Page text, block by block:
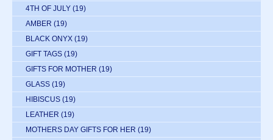
4TH OF JULY (19)
AMBER (19)
BLACK ONYX (19)
GIFT TAGS (19)
GIFTS FOR MOTHER (19)
GLASS (19)
HIBISCUS (19)
LEATHER (19)
MOTHERS DAY GIFTS FOR HER (19)